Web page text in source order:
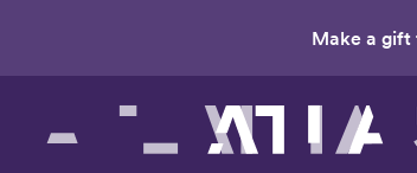
to
Make a gift